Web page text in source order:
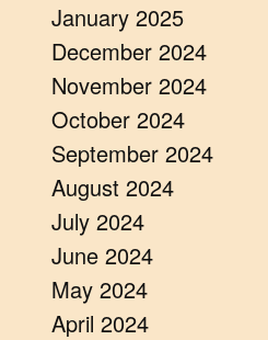
January 2025
December 2024
November 2024
October 2024
September 2024
August 2024
July 2024
June 2024
May 2024
April 2024